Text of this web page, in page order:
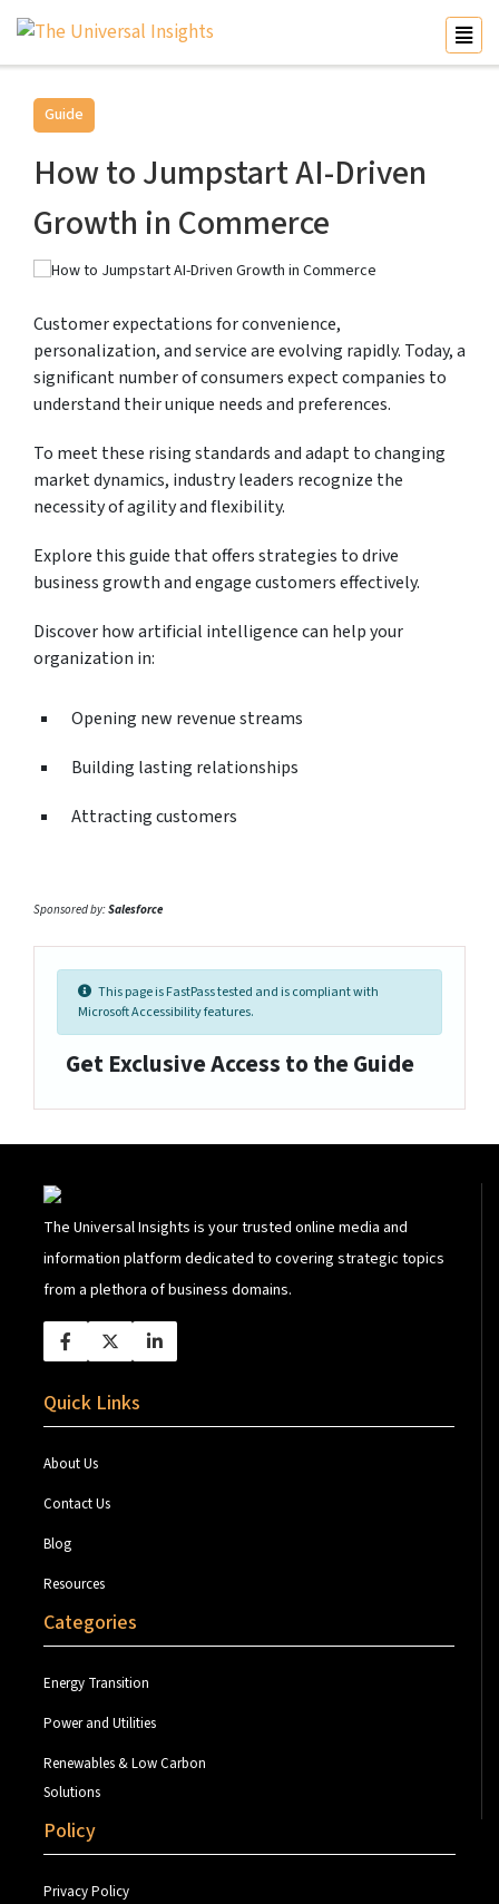
Guide
How to Jumpstart AI-Driven
Growth in Commerce
Customer expectations for convenience,
personalization, and service are evolving rapidly. Today, a
significant number of consumers expect companies to
understand their unique needs and preferences.
To meet these rising standards and adapt to changing
market dynamics, industry leaders recognize the
necessity of agility and flexibility.
Explore this guide that offers strategies to drive
business growth and engage customers effectively.
Discover how artificial intelligence can help your
organization in:
Opening new revenue streams
Building lasting relationships
Attracting customers
Sponsored by:Salesforce
This page is FastPass tested and is compliant with
Microsoft Accessibility features.
Get Exclusive Access to the Guide
The Universal Insights is your trusted online media and
information platform dedicated to covering strategic topics
from a plethora of business domains.
Quick Links
About Us
Contact Us
Blog
Resources
Categories
Energy Transition
Power and Utilities
Renewables & Low Carbon
Solutions
Policy
Privacy Policy